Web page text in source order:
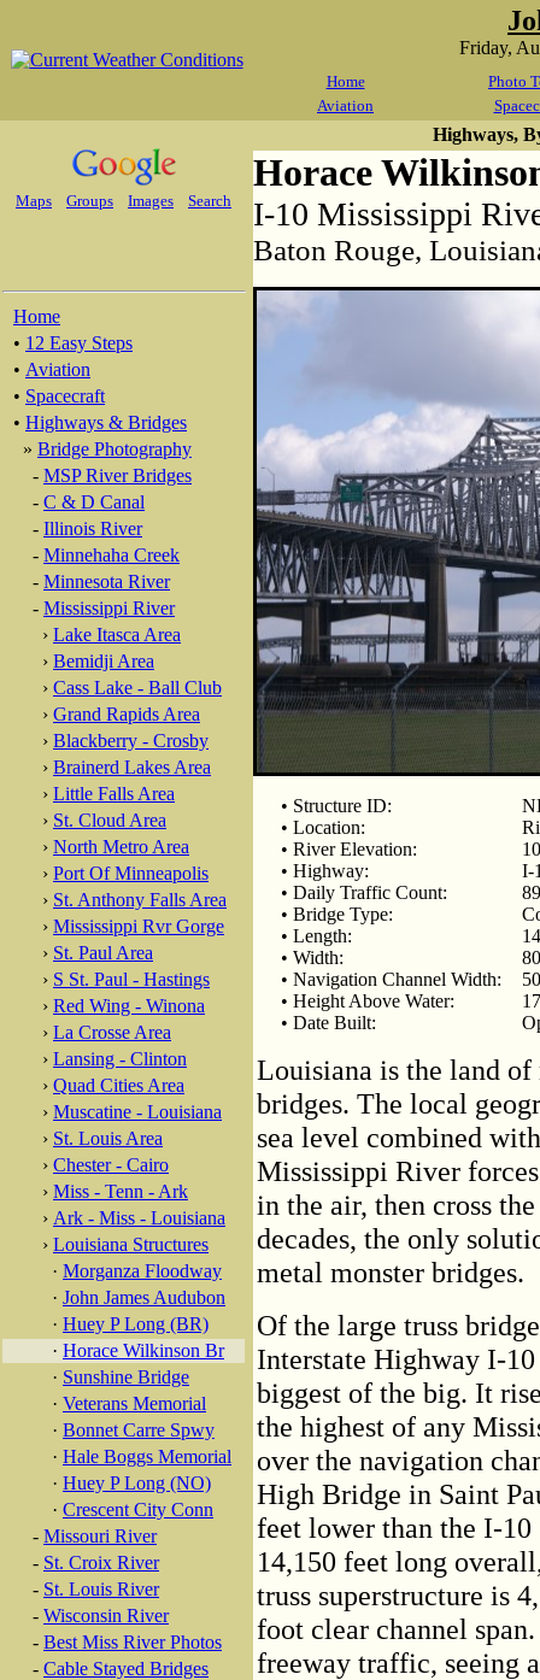
Friday,
Home
Photo
Aviation
Maps Groups Images Search
Home
• 12 Easy Steps
• Aviation
• Spacecraft
• Highways & Bridges
» Bridge Photography
- MSP River Bridges
- C & D Canal
- Illinois River
- Minnehaha Creek
- Minnesota River
- Mississippi River
› Lake Itasca Area
› Bemidji Area
› Cass Lake - Ball Club
› Grand Rapids Area
› Blackberry - Crosby
› Brainerd Lakes Area
› Little Falls Area
› St. Cloud Area
› North Metro Area
› Port Of Minneapolis
› St. Anthony Falls Area
› Mississippi Rvr Gorge
› St. Paul Area
› S St. Paul - Hastings
› Red Wing - Winona
› La Crosse Area
› Lansing - Clinton
› Quad Cities Area
› Muscatine - Louisiana
› St. Louis Area
› Chester - Cairo
› Miss - Tenn - Ark
› Ark - Miss - Louisiana
› Louisiana Structures
· Morganza Floodway
· John James Audubon
· Huey P Long (BR)
· Horace Wilkinson Br
· Sunshine Bridge
· Veterans Memorial
· Bonnet Carre Spwy
· Hale Boggs Memorial
· Huey P Long (NO)
· Crescent City Conn
- Missouri River
- St. Croix River
- St. Louis River
- Wisconsin River
- Best Miss River Photos
- Cable Stayed Bridges
Highways,
Horace
I-10 Mississippi
Baton Rouge,
• Structure ID:
• Location:
• River Elevation:
• Highway:
I-
• Daily Traffic Count:
• Bridge Type:
• Length:
• Width:
• Navigation Channel Width:
• Height Above Water:
• Date Built:
Louisiana is the land of
bridges. The local
sea level combined
Mississippi River
in the air, then cross
decades, the only
metal monster bridges.
Of the large truss
Interstate Highway I-
biggest of the big. It
the highest of any
over the navigation
High Bridge in Saint
feet lower than the I-
14,150 feet long
truss superstructure is
foot clear channel
freeway traffic, seeing